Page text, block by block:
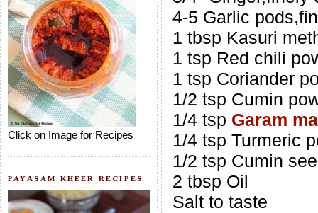
Click on Image for Recipes
PAYASAM|KHEER RECIPES
4-5 Garlic
1 tbsp Kasuri
1 tsp Red chili
1 tsp Coriander
1/2 tsp Cumin
1/4 tsp Garam
1/4 tsp Turmeric
1/2 tsp Cumin
2 tbsp Oil
Salt to taste